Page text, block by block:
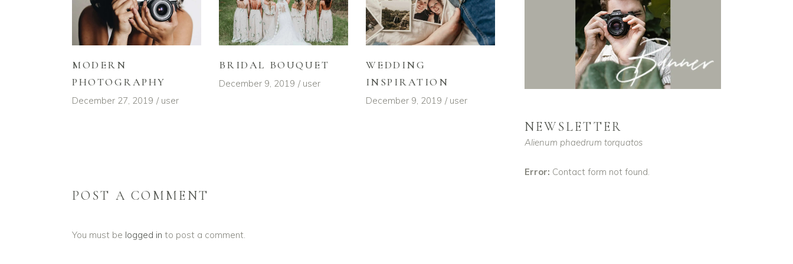
MODERN
PHOTOGRAPHY
December 27, 2019 user
BRIDAL BOUQUET
December 9, 2019 user
WEDDING
INSPIRATION
December 9, 2019 user
POST A COMMENT
You must be logged in to post a comment.
NEWSLETTER
Alienum phaedrum torquatos
Error: Contact form not found.